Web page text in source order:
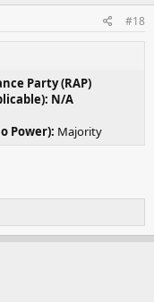
#18
Party (RAP)
N/A
Power): Majority